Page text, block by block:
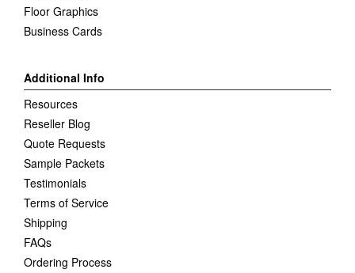
Floor Graphics
Business Cards
Additional Info
Resources
Reseller Blog
Quote Requests
Sample Packets
Testimonials
Terms of Service
Shipping
FAQs
Ordering Process